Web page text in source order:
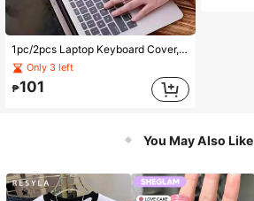
1pc/2pcs Laptop Keyboard Cover, Universal Size 13-14 Inch, 15-17 Inch, Transparent Dust-Proof Protective Film
Only 3 left
₱101
You May Also Like